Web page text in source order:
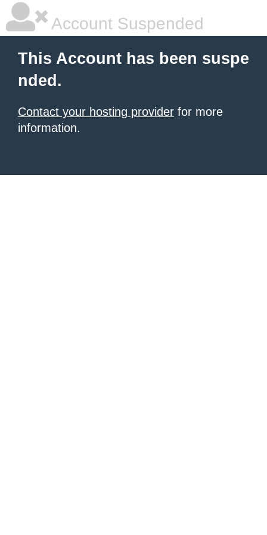
Account Suspended
This Account has been suspe
nded.
Contact your hosting provider for more
information.